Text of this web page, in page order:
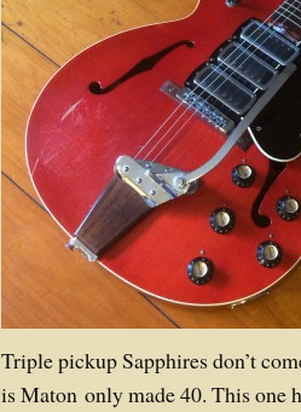
Triple pickup Sapphires don’t
is Maton only made 40. This one